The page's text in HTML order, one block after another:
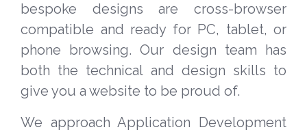
bespoke designs are cross-browser
compatible and ready for PC, tablet, or
phone browsing. Our design team has
both the technical and design skills to
give you a website to be proud of.
We approach Application Development